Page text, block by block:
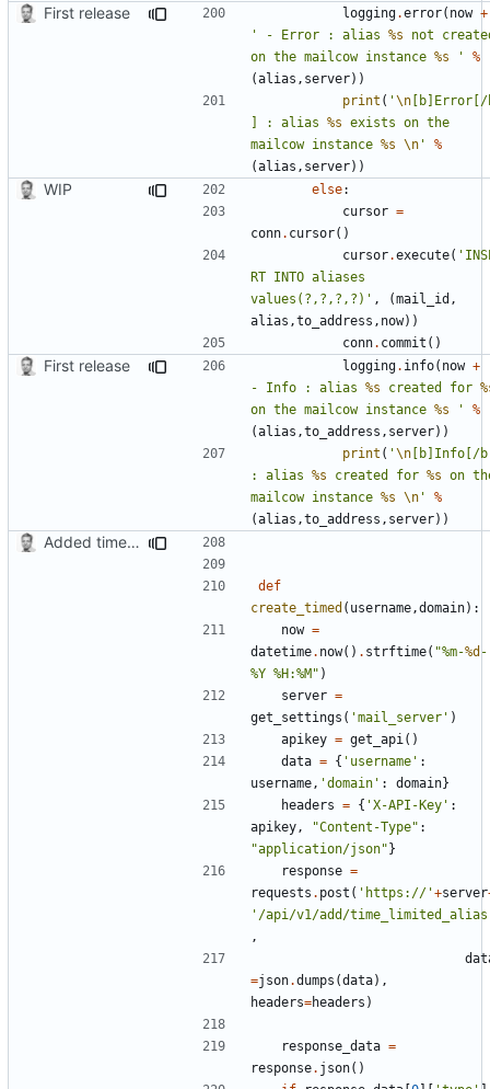
First release logging.error( now +
' - Error : alias %s not
on the mailcow instance %s '
%
(alias , server))
print ( '\n [b]Error[/
] : alias %s exists on the
mailcow instance %s \n '
%
(alias , server))
WIP else:
cursor =
conn. cursor()
cursor.execute(
RT INTO aliases
values(?,?,?,?)' , (mail_id ,
alias ,to_address , now))
conn. commit ()
First release logging. info( now +
- Info : alias %s created for
on the mailcow instance %s '
%
(alias ,to_address , server))
print ( '\n [b]Info[/
: alias %s created for %s on
mailcow instance %s \n '
%
(alias ,to_address , server))
Added timed aliases and edited README.md
def
create_timed ( username ,domain):
now =
datetime. now() . strftime( "%m-%d -
%Y %H:%M" )
server =
get_settings ( 'mail_server' )
apikey = get_api ()
data = { 'username' :
username , 'domain' : domain}
headers = { 'X-API-Key' :
apikey , "Content-Type" :
"application/json"}
response =
requests . post ( 'https://'+server
'/api/v1/add/
,
=json.dumps (data),
headers=headers )
response_data =
response. json()